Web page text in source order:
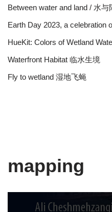
Between water and land / 水与
Earth Day 2023, a celebration
HueKit: Colors of Wetland
Waterfront Habitat 临水生境
Fly to wetland 湿地飞蝇
mapping